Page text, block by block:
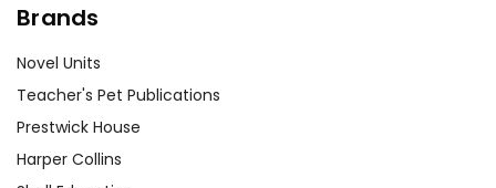
Brands
Novel Units
Teacher's Pet Publications
Prestwick House
Harper Collins